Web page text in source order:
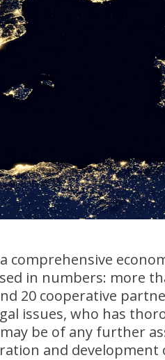
comprehensive
in numbers: more
20 cooperative
issues, who has
be of any further
and development